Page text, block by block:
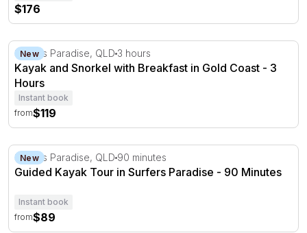
$176
Kayak and Snorkel with Breakfast in Gold Coast - 3
New
Surfers Paradise, QLD 3 hours
Kayak and Snorkel with Breakfast in Gold Coast - 3
Hours
Instant book
from$119
Guided Kayak Tour in Surfers Paradise - 90 Minutes
New
Surfers Paradise, QLD 90 minutes
Guided Kayak Tour in Surfers Paradise - 90 Minutes
Instant book
from$89